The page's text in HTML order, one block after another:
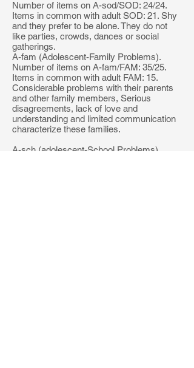
Number of items on A-sod/SOD: 24/24.
Items in common with adult SOD: 21. Shy
and they prefer to be alone. They do not
like parties, crowds, dances or social
gatherings.
A-fam (Adolescent-Family Problems).
Number of items on A-fam/FAM: 35/25.
Items in common with adult FAM: 15.
Considerable problems with their parents
and other family members, Serious
disagreements, lack of love and
understanding and limited communication
characterize these families.
A-sch (adolescent-School Problems).